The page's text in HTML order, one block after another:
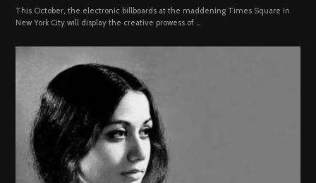
This October, the electronic billboards at the maddening Times Square in
New York City will display the creative prowess of …